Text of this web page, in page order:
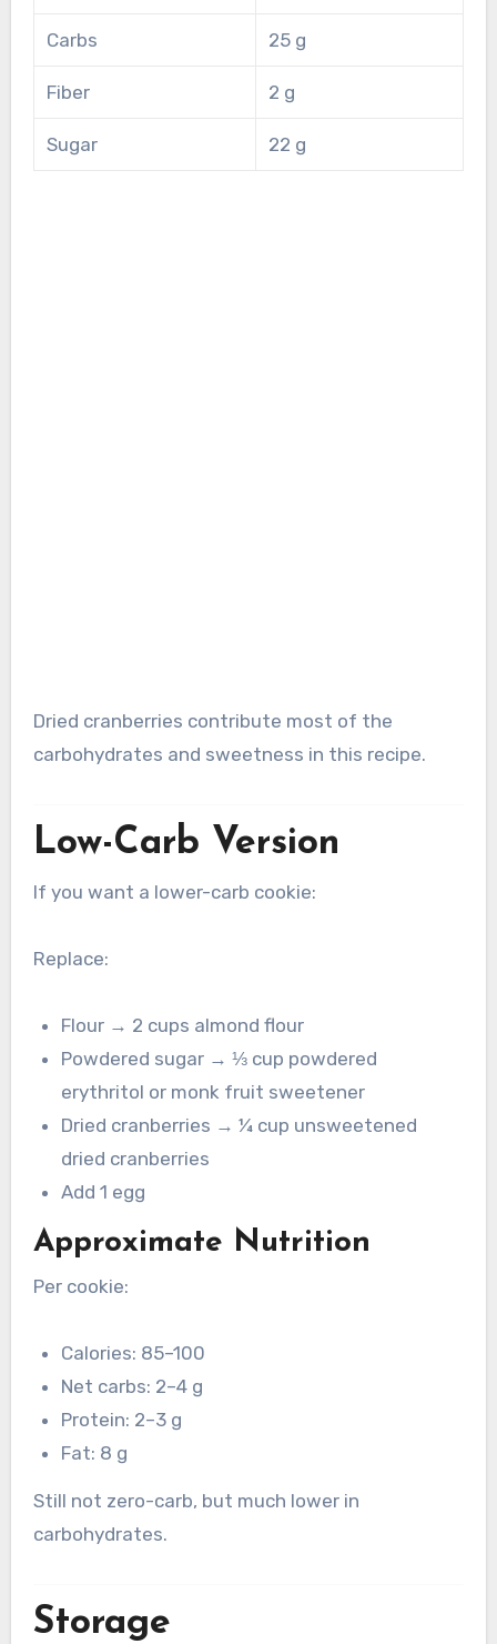
Carbs 25 g
Fiber 2 g
Sugar 22 g
Dried cranberries contribute most of the
carbohydrates and sweetness in this recipe.
Low-Carb Version
If you want a lower-carb cookie:
Replace:
Flour → 2 cups almond flour
Powdered sugar → ⅓ cup powdered
erythritol or monk fruit sweetener
Dried cranberries → ¼ cup unsweetened
dried cranberries
Add 1 egg
Approximate Nutrition
Per cookie:
Calories: 85–100
Net carbs: 2–4 g
Protein: 2–3 g
Fat: 8 g
Still not zero-carb, but much lower in
carbohydrates.
Storage